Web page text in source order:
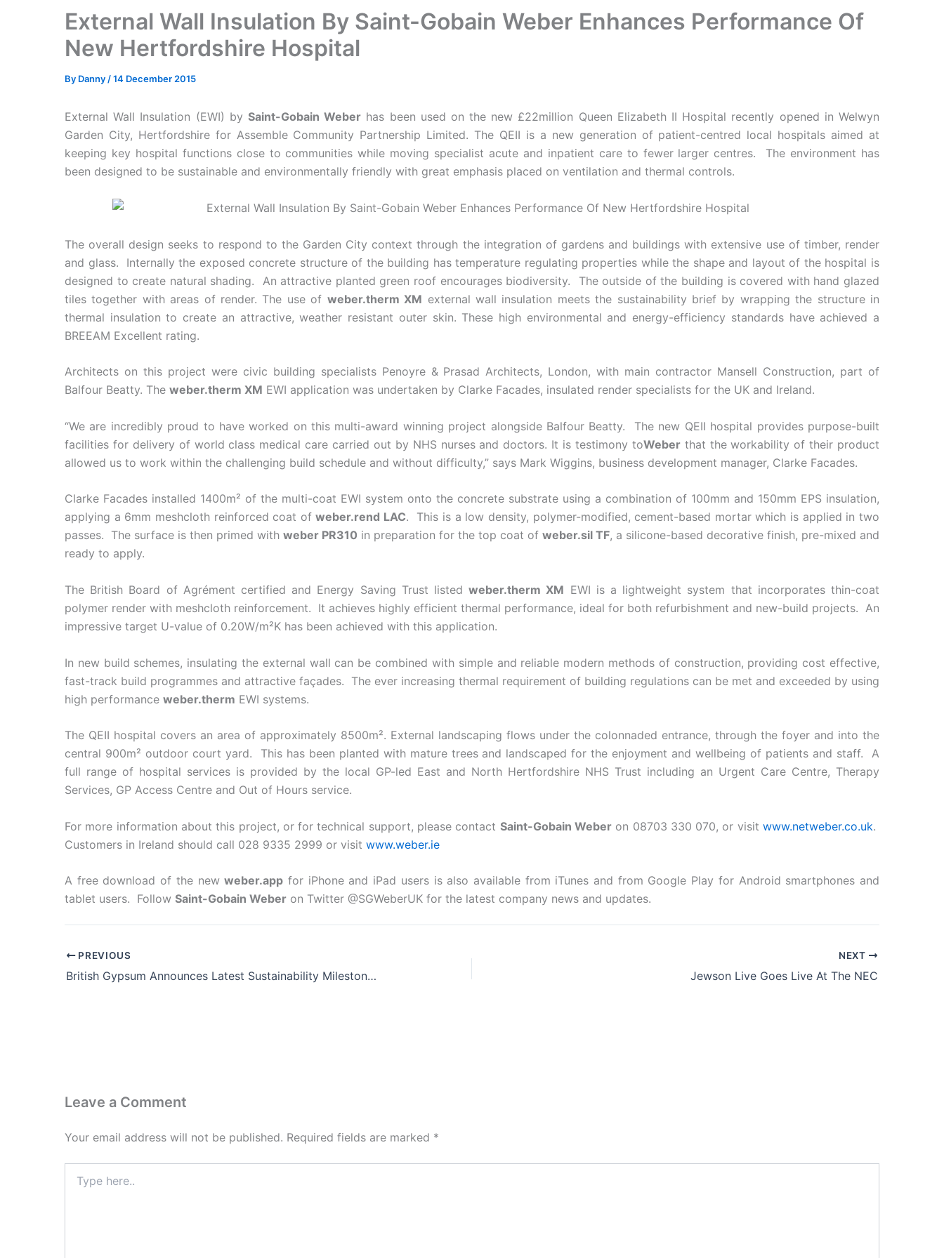
External Wall Insulation By Saint-Gobain Weber Enhances Performance Of
New Hertfordshire Hospital
By Danny/14 December 2015
External Wall Insulation (EWI) by Saint-Gobain Weber has been used on the new £22million Queen Elizabeth II Hospital recently opened in Welwyn
Garden City, Hertfordshire for Assemble Community Partnership Limited. The QEII is a new generation of patient-centred local hospitals aimed at
keeping key hospital functions close to communities while moving specialist acute and inpatient care to fewer larger centres. The environment has
been designed to be sustainable and environmentally friendly with great emphasis placed on ventilation and thermal controls.
The overall design seeks to respond to the Garden City context through the integration of gardens and buildings with extensive use of timber, render
and glass. Internally the exposed concrete structure of the building has temperature regulating properties while the shape and layout of the hospital is
designed to create natural shading. An attractive planted green roof encourages biodiversity. The outside of the building is covered with hand glazed
tiles together with areas of render. The use of weber.therm XM external wall insulation meets the sustainability brief by wrapping the structure in
thermal insulation to create an attractive, weather resistant outer skin. These high environmental and energy-efficiency standards have achieved a
BREEAM Excellent rating.
Architects on this project were civic building specialists Penoyre & Prasad Architects, London, with main contractor Mansell Construction, part of
Balfour Beatty. The weber.therm XM EWI application was undertaken by Clarke Facades, insulated render specialists for the UK and Ireland.
“We are incredibly proud to have worked on this multi-award winning project alongside Balfour Beatty. The new QEII hospital provides purpose-built
facilities for delivery of world class medical care carried out by NHS nurses and doctors. It is testimony toWeberthat the workability of their product
allowed us to work within the challenging build schedule and without difficulty,” says Mark Wiggins, business development manager, Clarke Facades.
Clarke Facades installed 1400m² of the multi-coat EWI system onto the concrete substrate using a combination of 100mm and 150mm EPS insulation,
applying a 6mm meshcloth reinforced coat ofweber.rend LAC. This is a low density, polymer-modified, cement-based mortar which is applied in two
passes. The surface is then primed with weber PR310 in preparation for the top coat of weber.sil TF, a silicone-based decorative finish, pre-mixed and
ready to apply.
The British Board of Agrément certified and Energy Saving Trust listedweber.therm XM EWI is a lightweight system that incorporates thin-coat
polymer render with meshcloth reinforcement. It achieves highly efficient thermal performance, ideal for both refurbishment and new-build projects. An
impressive target U-value of 0.20W/m²K has been achieved with this application.
In new build schemes, insulating the external wall can be combined with simple and reliable modern methods of construction, providing cost effective,
fast-track build programmes and attractive façades. The ever increasing thermal requirement of building regulations can be met and exceeded by using
high performance weber.therm EWI systems.
The QEII hospital covers an area of approximately 8500m². External landscaping flows under the colonnaded entrance, through the foyer and into the
central 900m² outdoor court yard. This has been planted with mature trees and landscaped for the enjoyment and wellbeing of patients and staff. A
full range of hospital services is provided by the local GP-led East and North Hertfordshire NHS Trust including an Urgent Care Centre, Therapy
Services, GP Access Centre and Out of Hours service.
For more information about this project, or for technical support, please contact Saint-Gobain Weberon 08703 330 070, or visitwww.netweber.co.uk.
Customers in Ireland should call 028 9335 2999 or visit www.weber.ie
A free download of the newweber.app for iPhone and iPad users is also available from iTunes and from Google Play for Android smartphones and
tablet users. Follow Saint-Gobain Weber on Twitter @SGWeberUK for the latest company news and updates.
PREVIOUS
British Gypsum Announces Latest Sustainability Milestones
NEXT
Jewson Live Goes Live At The NEC
Leave a Comment
Your email address will not be published. Required fields are marked *
here..